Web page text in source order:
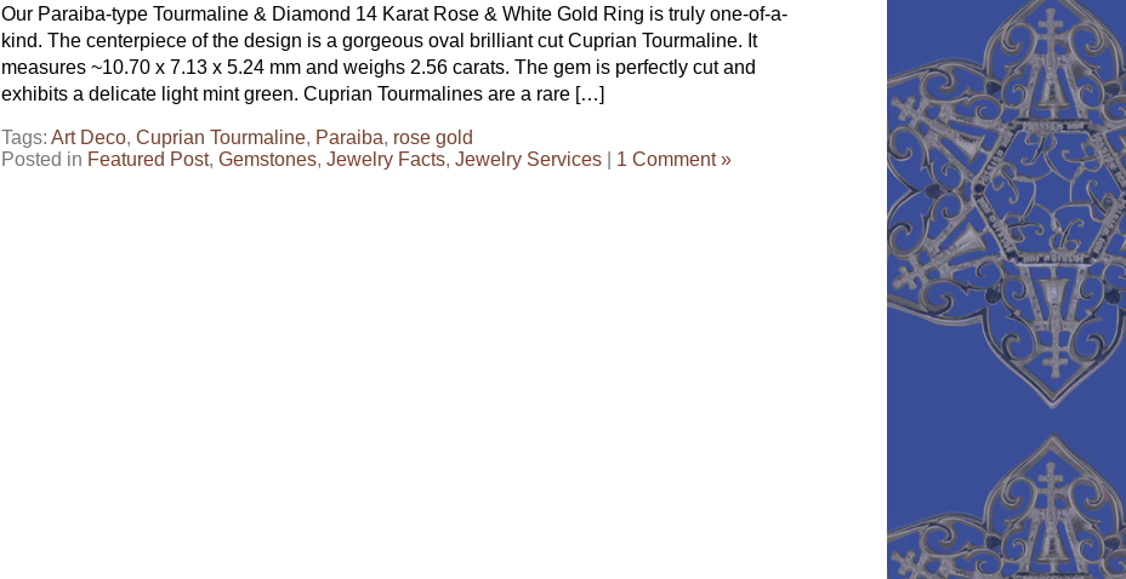
Our Paraiba-type Tourmaline & Diamond 14 Karat Rose & White Gold Ring is truly one-of-a-
kind. The centerpiece of the design is a gorgeous oval brilliant cut Cuprian Tourmaline. It
measures ~10.70 x 7.13 x 5.24 mm and weighs 2.56 carats. The gem is perfectly cut and
exhibits a delicate light mint green. Cuprian Tourmalines are a rare […]
Tags: Art Deco, Cuprian Tourmaline, Paraiba, rose gold
Posted in Featured Post, Gemstones, Jewelry Facts, Jewelry Services 1 Comment »